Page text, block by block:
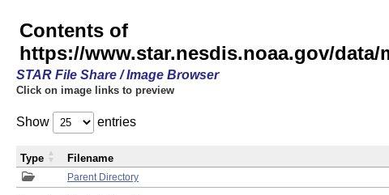
Contents of
https://www.star.nesdis.noaa.gov/data/
STAR File Share / Image Browser
Click on image links to preview
Show entries
Parent Directory
Type Filename